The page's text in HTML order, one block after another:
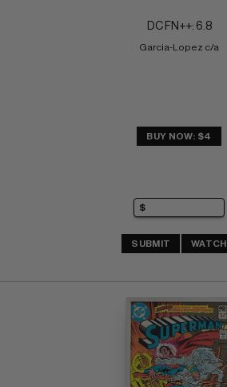
DC FN++: 6.8
Garcia-Lopez c/a
BUY NOW: $4
SUBMIT WATCH